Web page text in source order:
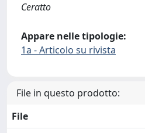
Ceratto
Appare nelle tipologie:
1a - Articolo su rivista
File in questo prodotto:
File